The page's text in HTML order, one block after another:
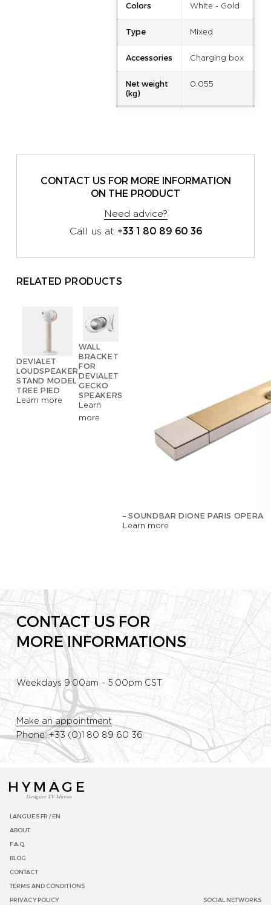
Colors White - Gold
Type Mixed
Accessories Charging box
Net weight
(kg)
0.055
CONTACT US FOR MORE INFORMATION
ON THE PRODUCT
Need advice?
Call us at +33 1 80 89 60 36
RELATED PRODUCTS
DEVIALET
LOUDSPEAKER
STAND MODEL
TREE PIED
Learn more
WALL
BRACKET
FOR
DEVIALET
GECKO
SPEAKERS
Learn
more
– SOUNDBAR DIONE PARIS OPERA
Learn more
CONTACT US FOR
MORE INFORMATIONS
Weekdays 9:00am – 5:00pm CST
Make an appointment
Phone: +33 (0)1 80 89 60 36
HYMAGE
Designer TV Mirrors
LANGUES FR /EN
ABOUT
F.A.Q.
BLOG
CONTACT
TERMS AND CONDITIONS
PRIVACY POLICY
SOCIAL NETWORKS